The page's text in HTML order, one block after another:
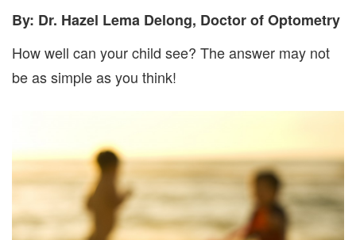
CAN
CHILD
By: Dr. Hazel Lema Delong, Doctor of Optometry
How well can your child see? The answer may not
be as simple as you think!